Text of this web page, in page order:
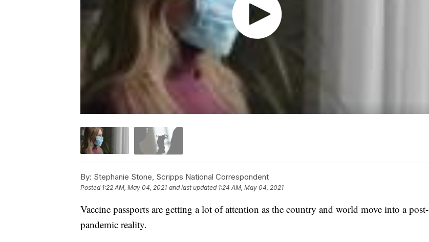
By: Stephanie Stone, Scripps National Correspondent
Posted 1:22 AM, May 04, 2021 and last updated 1:24 AM, May 04, 2021
Vaccine passports are getting a lot of attention as the country and world move into a post-
pandemic reality.